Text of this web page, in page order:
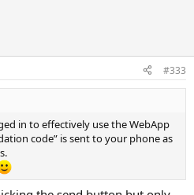
#333
in to effectively use the WebApp
code” is sent to your phone as